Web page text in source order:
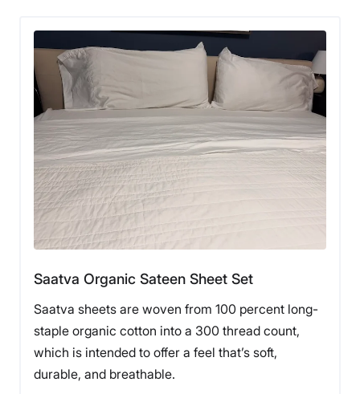
Saatva Organic Sateen Sheet Set
Saatva sheets are woven from 100 percent long-
staple organic cotton into a 300 thread count,
which is intended to offer a feel that’s soft,
durable, and breathable.